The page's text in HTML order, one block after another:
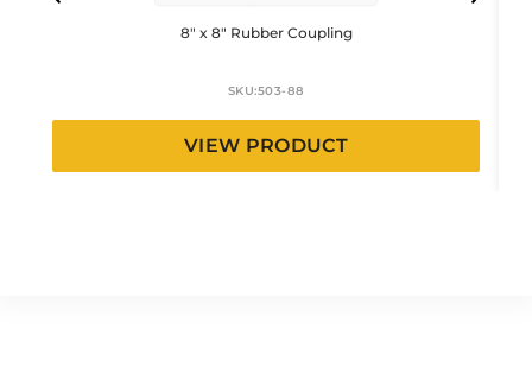
8″ x 8″ Rubber Coupling
SKU:503-88
VIEW PRODUCT